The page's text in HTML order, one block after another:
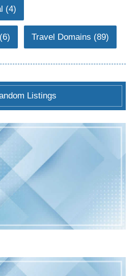
Listings
(4)
(6) Travel Domains (89)